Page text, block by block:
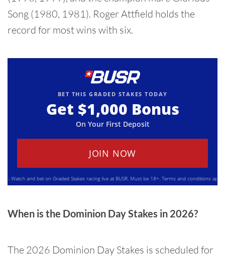
Song (1980, 1981). Roger Attfield holds the
record for most wins with six.
BET THIS GRADED STAKES TODAY
Get $1,000 Bonus
On Your First Deposit
JOIN NOW
and bet on Graded Stakes racing live at BUSR. Must be 18+. Terms and conditions apply.
When is the Dominion Day Stakes in 2026?
The 2026 Dominion Day Stakes is scheduled for